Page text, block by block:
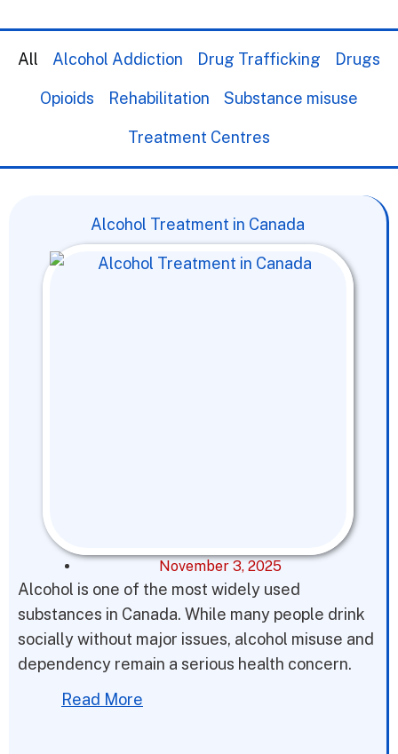
Alcohol Addiction Drug Trafficking Drugs
Opioids Rehabilitation Substance misuse
Treatment Centres
All
Alcohol Treatment in Canada
November 3, 2025
Alcohol is one of the most widely used
substances in Canada. While many people drink
socially without major issues, alcohol misuse and
dependency remain a serious health concern.
Read More